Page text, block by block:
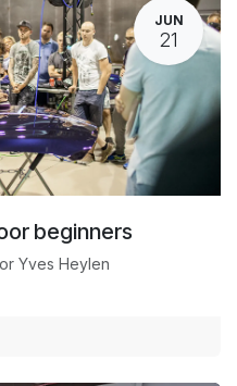
JUN
21
beginners
Yves Heylen